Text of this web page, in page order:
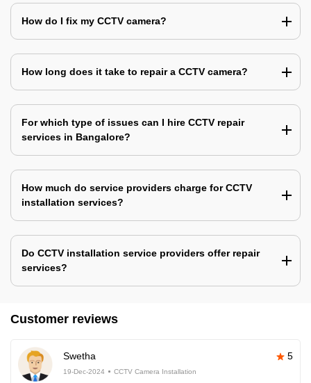
How do I fix my CCTV camera?
How long does it take to repair a CCTV camera?
For which type of issues can I hire CCTV repair
services in Bangalore?
How much do service providers charge for CCTV
installation services?
Do CCTV installation service providers offer repair
services?
Customer reviews
Swetha 5
19-Dec-2024 CCTV Camera Installation